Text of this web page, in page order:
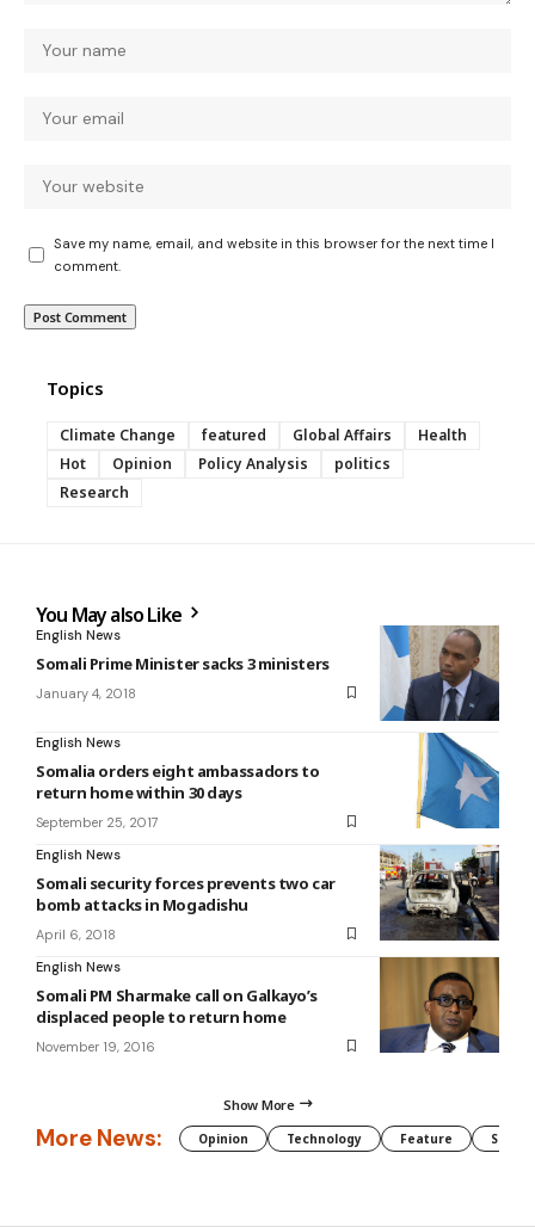
Save my name, email, and website in this browser for the next time I
comment.
Topics
Climate Change featured Global Affairs
Health
Hot
Opinion Policy Analysis
politics
Research
You May also Like
English News
Somali Prime Minister sacks 3 ministers
January 4, 2018
English News
Somalia orders eight ambassadors to
return home within 30 days
September 25, 2017
English News
Somali security forces prevents two car
bomb attacks in Mogadishu
April 6, 2018
English News
Somali PM Sharmake call on Galkayo’s
displaced people to return home
November 19, 2016
Show More
More News: Opinion Technology Feature